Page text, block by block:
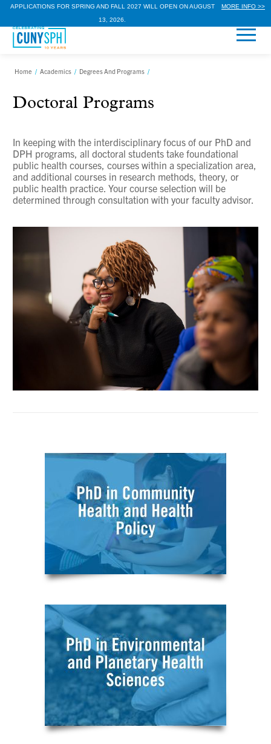
APPLICATIONS FOR SPRING AND FALL 2027 WILL OPEN ON AUGUST
13, 2026.
MORE INFO >>
Home / Academics / Degrees And Programs /
Doctoral Programs
In keeping with the interdisciplinary focus of our PhD and
DPH programs, all doctoral students take foundational
public health courses, courses within a specialization area,
and additional courses in research methods, theory, or
public health practice. Your course selection will be
determined through consultation with your faculty advisor.